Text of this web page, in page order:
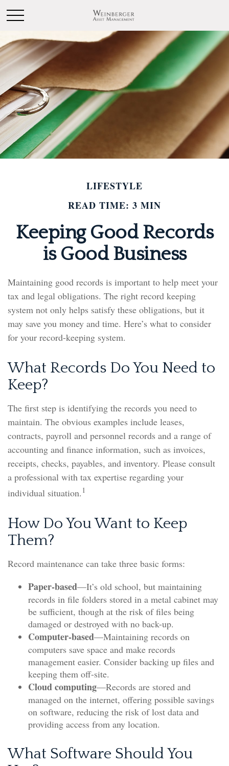
LIFESTYLE
READ TIME: 3 MIN
Keeping Good Records
is Good Business
Maintaining good records is important to help meet your
tax and legal obligations. The right record keeping
system not only helps satisfy these obligations, but it
may save you money and time. Here’s what to consider
for your record-keeping system.
What Records Do You Need to
Keep?
The first step is identifying the records you need to
maintain. The obvious examples include leases,
contracts, payroll and personnel records and a range of
accounting and finance information, such as invoices,
receipts, checks, payables, and inventory. Please consult
a professional with tax expertise regarding your
individual situation. 1
How Do You Want to Keep
Them?
Record maintenance can take three basic forms:
Paper-based—It’s old school, but maintaining
records in file folders stored in a metal cabinet may
be sufficient, though at the risk of files being
damaged or destroyed with no back-up.
Computer-based—Maintaining records on
computers save space and make records
management easier. Consider backing up files and
keeping them off-site.
Cloud computing—Records are stored and
managed on the internet, offering possible savings
on software, reducing the risk of lost data and
providing access from any location.
What Software Should You